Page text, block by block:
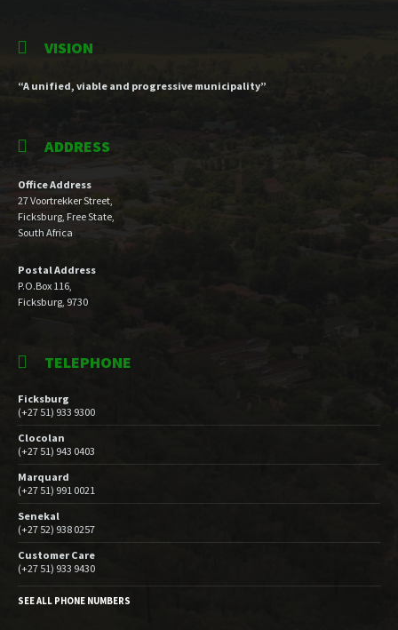
VISION
“A unified, viable and progressive municipality”
ADDRESS
Office Address
27 Voortrekker Street,
Ficksburg, Free State,
South Africa
Postal Address
P.O.Box 116,
Ficksburg, 9730
TELEPHONE
Ficksburg
(+27 51) 933 9300
Clocolan
(+27 51) 943 0403
Marquard
(+27 51) 991 0021
Senekal
(+27 52) 938 0257
Customer Care
(+27 51) 933 9430
SEE ALL PHONE NUMBERS